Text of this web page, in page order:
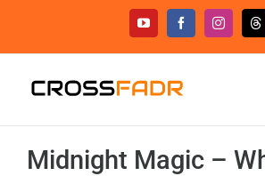
content
YouTubeFacebookInstagram
Midnight Magic –